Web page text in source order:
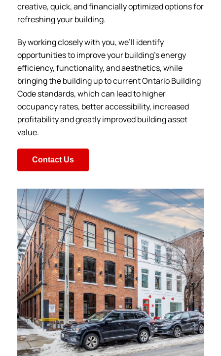
creative, quick, and financially optimized options for
refreshing your building.
By working closely with you, we’ll identify
opportunities to improve your building’s energy
efficiency, functionality, and aesthetics, while
bringing the building up to current Ontario Building
Code standards, which can lead to higher
occupancy rates, better accessibility, increased
profitability and greatly improved building asset
value.
Contact Us